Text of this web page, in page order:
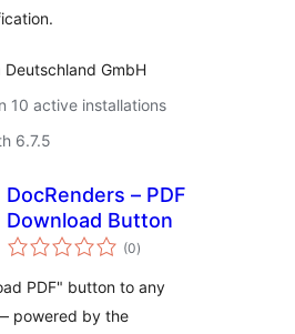
Deutschland GmbH
10 active installations
6.7.5
DocRenders – PDF
Download Button
(0total
ratings
)
PDF" button to any
powered by the